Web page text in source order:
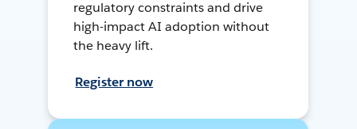
regulatory constraints and drive
high-impact AI adoption without
the heavy lift.
Register now